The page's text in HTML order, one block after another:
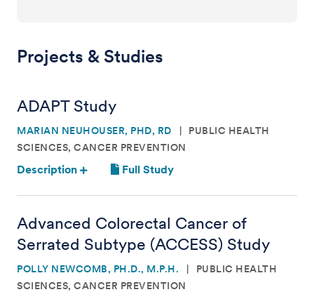
Projects & Studies
ADAPT Study
MARIAN NEUHOUSER, PHD, RD
PUBLIC HEALTH
SCIENCES, CANCER PREVENTION
Description Full Study
Advanced Colorectal Cancer of
Serrated Subtype (ACCESS) Study
POLLY NEWCOMB, PH.D., M.P.H.
PUBLIC HEALTH
SCIENCES, CANCER PREVENTION